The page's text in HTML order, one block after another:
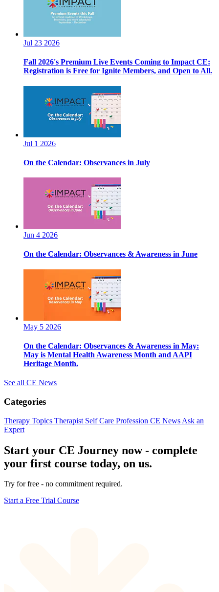
Jul 23 2026
Fall 2026's Premium Live Events Coming to Impact CE:
Registration is Free for Ignite Members, and Open to All.
Jul 1 2026
On the Calendar: Observances in July
Jun 4 2026
On the Calendar: Observances & Awareness in June
May 5 2026
On the Calendar: Observances & Awareness in May:
May is Mental Health Awareness Month and AAPI
Heritage Month.
See all CE News
Categories
Therapy Topics Therapist Self Care Profession CE News Ask an
Expert
Start your CE Journey now - complete
your first course today, on us.
Try for free - no commitment required.
Start a Free Trial Course